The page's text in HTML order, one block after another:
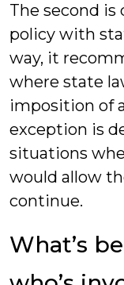
The second
policy with
way, it
where state
imposition of
exception is
situations
would allow
continue.
What’s